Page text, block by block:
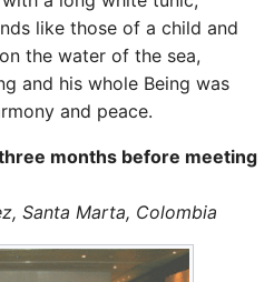
like those of a child and
the water of the sea,
and his whole Being was
and peace.
months before meeting
Santa Marta, Colombia